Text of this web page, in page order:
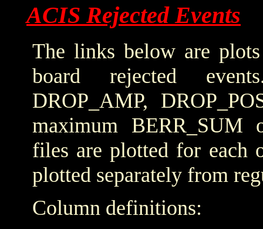
ACIS Rejected Events
The links below are
board rejected
DROP_AMP,
maximum BERR_SUM
files are plotted for each
plotted separately from
Column definitions: